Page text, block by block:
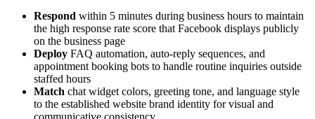
Respond within 5 minutes during business hours to maintain
the high response rate score that Facebook displays publicly
on the business page
Deploy FAQ automation, auto-reply sequences, and
appointment booking bots to handle routine inquiries outside
staffed hours
Match chat widget colors, greeting tone, and language style
to the established website brand identity for visual and
communicative consistency